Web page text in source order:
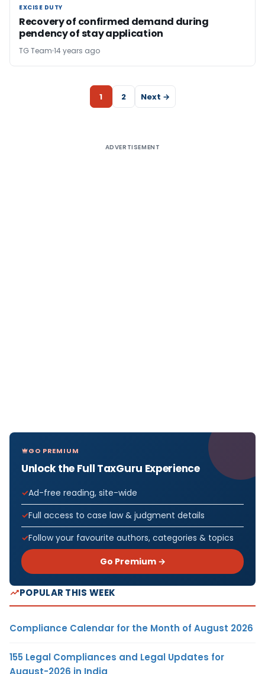
EXCISE DUTY
EXCISE DUTY
Recovery of confirmed demand during
pendency of stay application
TG Team 14 years ago
1 2 Next →
ADVERTISEMENT
GO PREMIUM
Unlock the Full TaxGuru Experience
Ad-free reading, site-wide
Full access to case law & judgment details
Follow your favourite authors, categories & topics
Go Premium →
POPULAR THIS WEEK
Compliance Calendar for the Month of August 2026
155 Legal Compliances and Legal Updates for
August-2026 in India